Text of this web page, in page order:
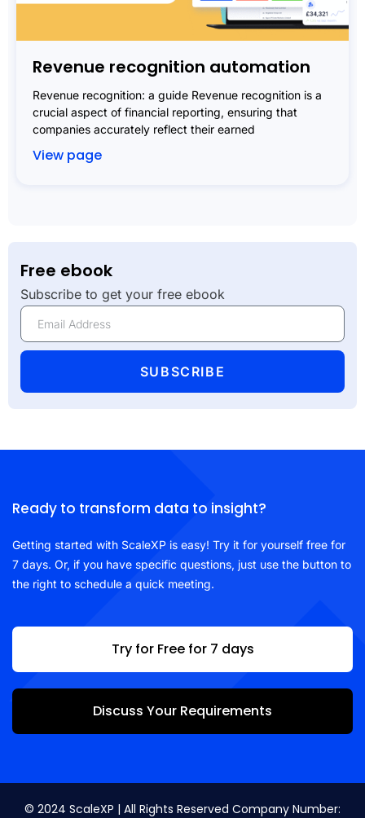
Revenue recognition automation
Revenue recognition: a guide Revenue recognition is a
crucial aspect of financial reporting, ensuring that
companies accurately reflect their earned
View page
Free ebook
Subscribe to get your free ebook
SUBSCRIBE
Ready to transform data to insight?
Getting started with ScaleXP is easy! Try it for yourself free for
7 days. Or, if you have specific questions, just use the button to
the right to schedule a quick meeting.
Try for Free for 7 days
Discuss Your Requirements
© 2024 ScaleXP | All Rights Reserved Company Number: